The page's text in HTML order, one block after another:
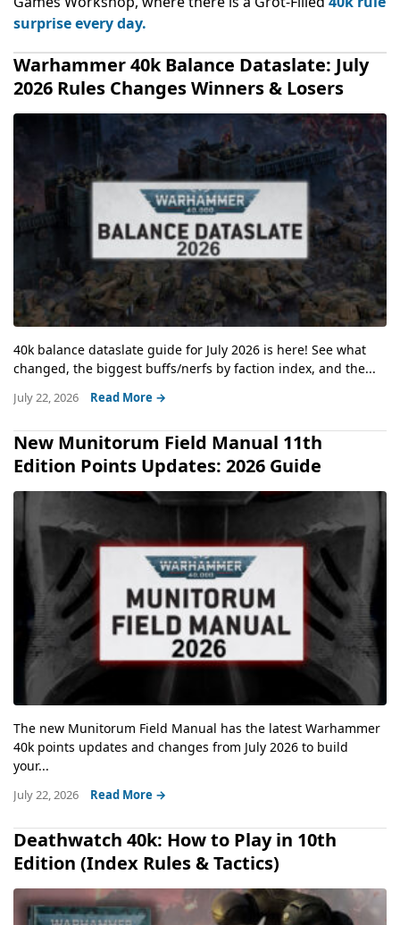
surprise every day.
Warhammer 40k Balance Dataslate: July
2026 Rules Changes Winners & Losers
40k balance dataslate guide for July 2026 is here! See what
changed, the biggest buffs/nerfs by faction index, and the...
July 22, 2026 Read More →
New Munitorum Field Manual 11th
Edition Points Updates: 2026 Guide
The new Munitorum Field Manual has the latest Warhammer
40k points updates and changes from July 2026 to build
your...
July 22, 2026 Read More →
Deathwatch 40k: How to Play in 10th
Edition (Index Rules & Tactics)